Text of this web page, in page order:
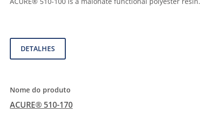
DETALHES
ACURE® 510-170